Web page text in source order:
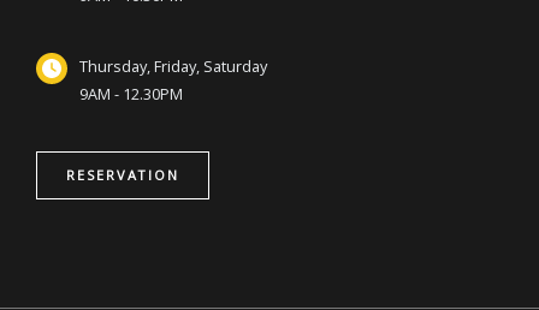
Thursday, Friday, Saturday
9AM - 12.30PM
RESERVATION